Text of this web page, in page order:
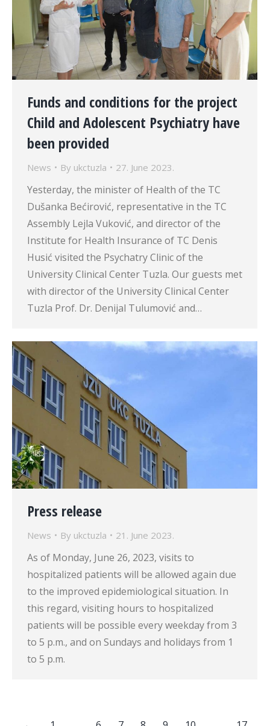
Funds and conditions for the project
Child and Adolescent Psychiatry have
been provided
News By ukctuzla 27. June 2023.
Yesterday, the minister of Health of the TC
Dušanka Bećirović, representative in the TC
Assembly Lejla Vuković, and director of the
Institute for Health Insurance of TC Denis
Husić visited the Psychatry Clinic of the
University Clinical Center Tuzla. Our guests met
with director of the University Clinical Center
Tuzla Prof. Dr. Denijal Tulumović and…
Press release
News By ukctuzla 21. June 2023.
As of Monday, June 26, 2023, visits to
hospitalized patients will be allowed again due
to the improved epidemiological situation. In
this regard, visiting hours to hospitalized
patients will be possible every weekday from 3
to 5 p.m., and on Sundays and holidays from 1
to 5 p.m.